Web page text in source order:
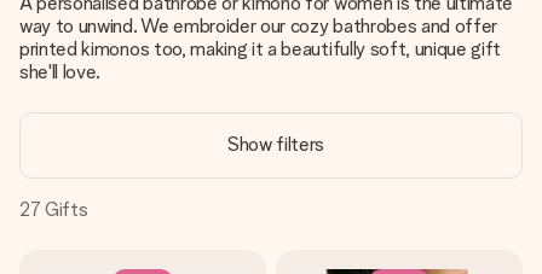
4.8 (based on +15,000 reviews)
Our gifts inspire. Customers rate us 4,8 on Google Reviews
Free greeting card
way to unwind. We embroider our cozy bathrobes and offer
printed kimonos too, making it a beautifully soft, unique gift
she'll love.
Show filters
27 Gifts